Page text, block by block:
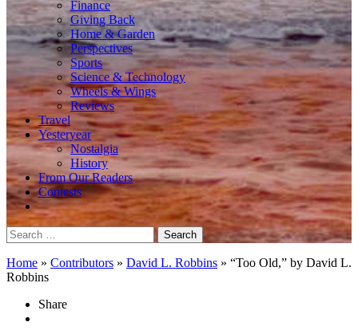
Finance
Giving Back
Home & Garden
Perspectives
Sports
Science & Technology
Wheels & Wings
Reviews
Travel
Yesteryear
Nostalgia
History
From Our Readers
Contests
Search
for:
Home » Contributors » David L. Robbins » “Too Old,” by David L.
Robbins
Share